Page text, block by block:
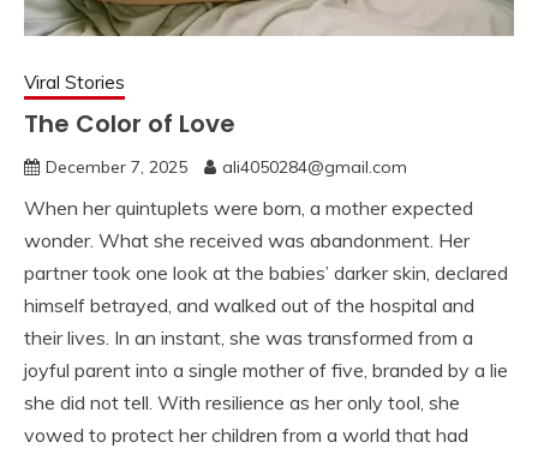
Viral Stories
The Color of Love
December 7, 2025 ali4050284@gmail.com
When her quintuplets were born, a mother expected
wonder. What she received was abandonment. Her
partner took one look at the babies’ darker skin, declared
himself betrayed, and walked out of the hospital and
their lives. In an instant, she was transformed from a
joyful parent into a single mother of five, branded by a lie
she did not tell. With resilience as her only tool, she
vowed to protect her children from a world that had